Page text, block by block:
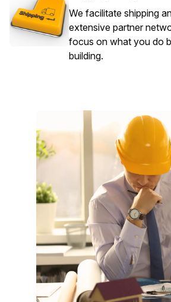
We facilitate shipping
extensive partner
focus on what you do
building.